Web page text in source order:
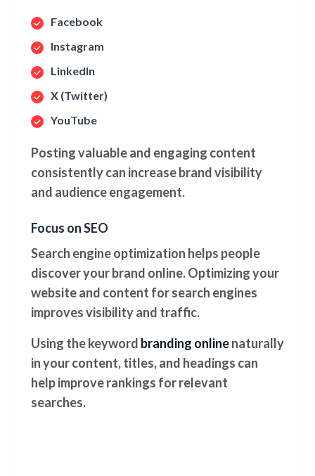
Facebook
Instagram
LinkedIn
X (Twitter)
YouTube
Posting valuable and engaging content
consistently can increase brand visibility
and audience engagement.
Focus on SEO
Search engine optimization helps people
discover your brand online. Optimizing your
website and content for search engines
improves visibility and traffic.
Using the keyword branding onlinenaturally
in your content, titles, and headings can
help improve rankings for relevant
searches.